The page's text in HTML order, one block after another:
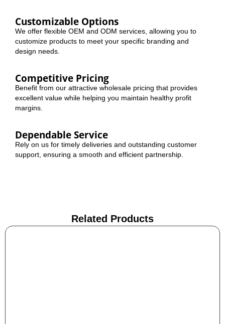
Customizable Options
We offer flexible OEM and ODM services, allowing you to
customize products to meet your specific branding and
design needs.
Competitive Pricing
Benefit from our attractive wholesale pricing that provides
excellent value while helping you maintain healthy profit
margins.
Dependable Service
Rely on us for timely deliveries and outstanding customer
support, ensuring a smooth and efficient partnership.
Related Products